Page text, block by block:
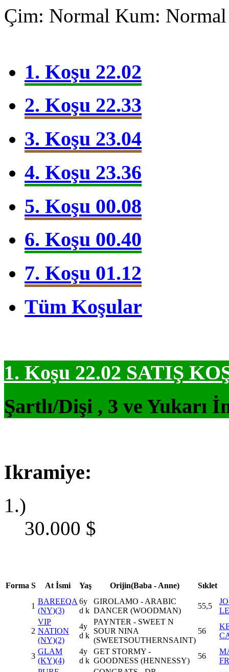
Çim: Normal Kum: Normal
1. Koşu 22.02
2. Koşu 22.33
3. Koşu 23.04
4. Koşu 23.36
5. Koşu 00.08
6. Koşu 00.40
7. Koşu 01.12
Tüm Koşular
1. Koşu 22.02 SATIŞ
Şartlı/Dişi , 3 ve Yukarı
Ikramiye:
1.)
30.000 $
Forma S At İsmi Yaş Orijin(Baba - Anne) Sıklet
1
BAREEQA
(NY)(3)
6y
d k
GIROLAMO - ARABIC
DANCER (WOODMAN)
55,5
2
VIP
NATION
(NY)(2)
4y
d k
PAYNTER - SWEET N
SOUR NINA
(SWEETSOUTHERNSAINT)
56
3
GLAM
(KY)(4)
4y
d k
GET STORMY -
GOODNESS (HENNESSY)
56